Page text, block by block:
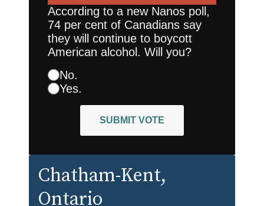
According to a new Nanos poll,
74 per cent of Canadians say
they will continue to boycott
American alcohol. Will you?
No.
Yes.
SUBMIT VOTE
Chatham-Kent,
Ontario